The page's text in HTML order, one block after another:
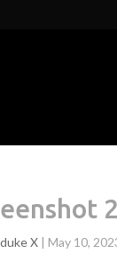
X | May 10,